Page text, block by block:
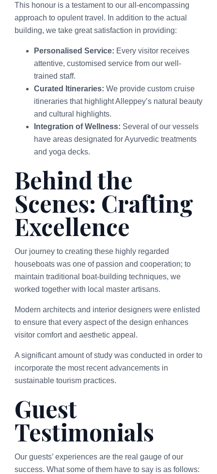
This honour is a testament to our all-encompassing
approach to opulent travel. In addition to the actual
building, we take great satisfaction in providing:
Personalised Service: Every visitor receives
attentive, customised service from our well-
trained staff.
Curated Itineraries: We provide custom cruise
itineraries that highlight Alleppey’s natural beauty
and cultural highlights.
Integration of Wellness: Several of our vessels
have areas designated for Ayurvedic treatments
and yoga decks.
Behind the
Scenes: Crafting
Excellence
Our journey to creating these highly regarded
houseboats was one of passion and cooperation; to
maintain traditional boat-building techniques, we
worked together with local master artisans.
Modern architects and interior designers were enlisted
to ensure that every aspect of the design enhances
visitor comfort and aesthetic appeal.
A significant amount of study was conducted in order to
incorporate the most recent advancements in
sustainable tourism practices.
Guest
Testimonials
Our guests’ experiences are the real gauge of our
success. What some of them have to say is as follows: